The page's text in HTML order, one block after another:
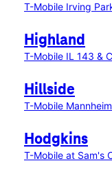
T-Mobile Irving
Highland
T-Mobile IL 143 &
Hillside
T-Mobile
Hodgkins
T-Mobile at Sam's